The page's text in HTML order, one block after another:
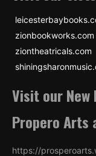
zionbookworks.com
ziontheatricals.com
Visit our
Propero Arts
https://